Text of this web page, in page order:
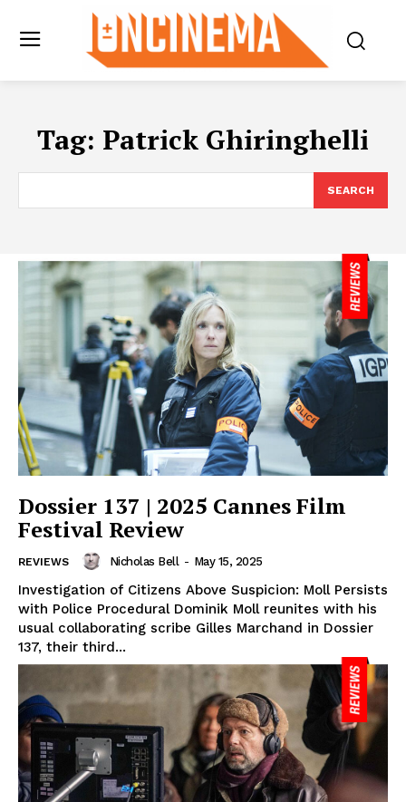
Tag: Patrick Ghiringhelli
SEARCH
Dossier 137 | 2025 Cannes Film
Festival Review
REVIEWS Nicholas Bell - May 15, 2025
Investigation of Citizens Above Suspicion: Moll Persists
with Police Procedural Dominik Moll reunites with his
usual collaborating scribe Gilles Marchand in Dossier
137, their third...